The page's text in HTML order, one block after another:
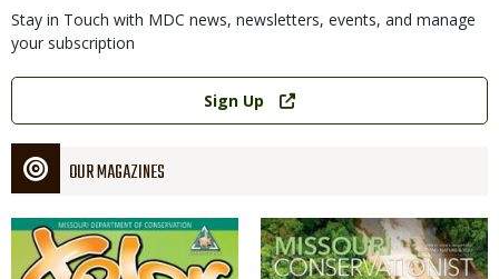
Stay in Touch with MDC news, newsletters, events, and manage
your subscription
Link
Sign Up
OUR MAGAZINES
Magazine
Cover
Magazine
Cover